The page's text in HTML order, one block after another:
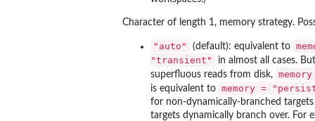
Character of length 1, memory strategy.
"auto" (default): equivalent to
"transient"
in almost all cases.
superfluous reads from disk,
is equivalent to memory =
for non-dynamically-branched
targets dynamically branch over. For